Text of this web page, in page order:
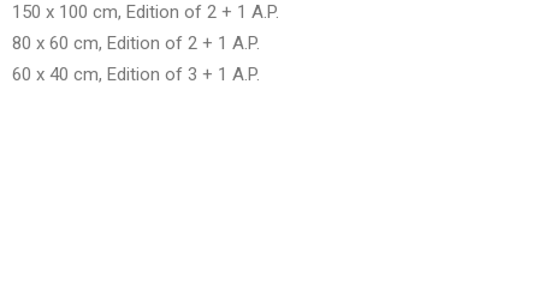
150 x 100 cm, Edition of 2 + 1 A.P.
80 x 60 cm, Edition of 2 + 1 A.P.
60 x 40 cm, Edition of 3 + 1 A.P.